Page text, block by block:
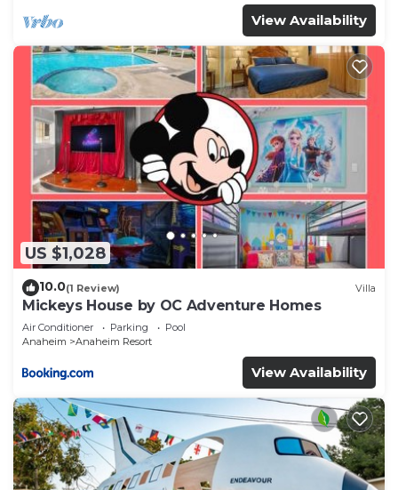
View Availability
US $1,028
10.0(1 Review) Villa
Mickeys House by OC Adventure Homes
Air Conditioner Parking
Pool
Anaheim
Anaheim Resort
View Availability